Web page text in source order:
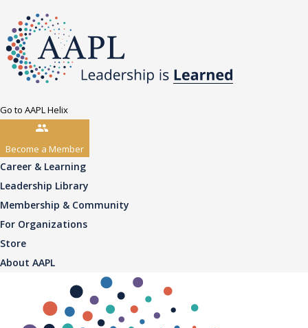
Go to AAPL Helix
Become a Member
Career & Learning
Leadership Library
Membership & Community
For Organizations
Store
About AAPL